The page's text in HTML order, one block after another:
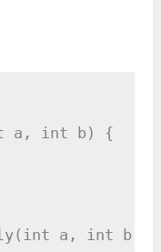
a, int b) {
a, int b) {